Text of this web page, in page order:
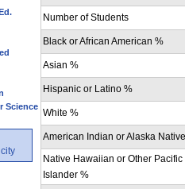
Science
Number of Students
Black or African American %
Asian %
Hispanic or Latino %
White %
American Indian or Alaska
Native Hawaiian or Other Pacific
Islander %